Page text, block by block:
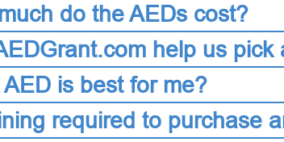
do the AEDs cost?
help us pick
is best for me?
required to purchase